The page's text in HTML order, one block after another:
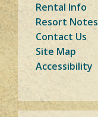
Rental Info
Resort Notes
Contact Us
Site Map
Accessibility